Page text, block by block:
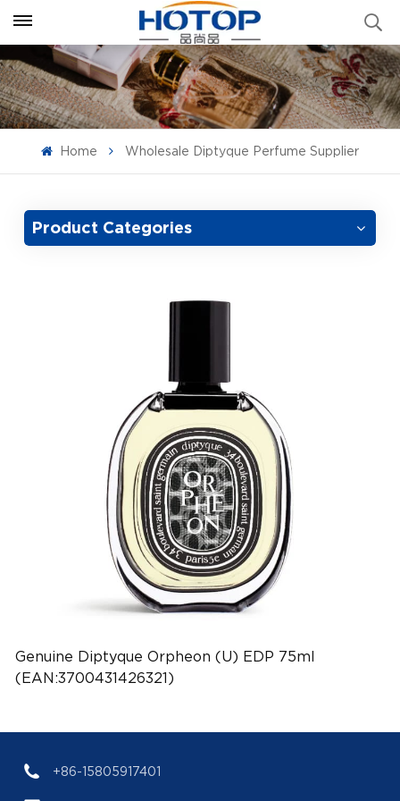
Home Wholesale Diptyque Perfume Supplier
Product Categories
Genuine Diptyque Orpheon (U) EDP 75ml
(EAN:3700431426321)
+86-15805917401